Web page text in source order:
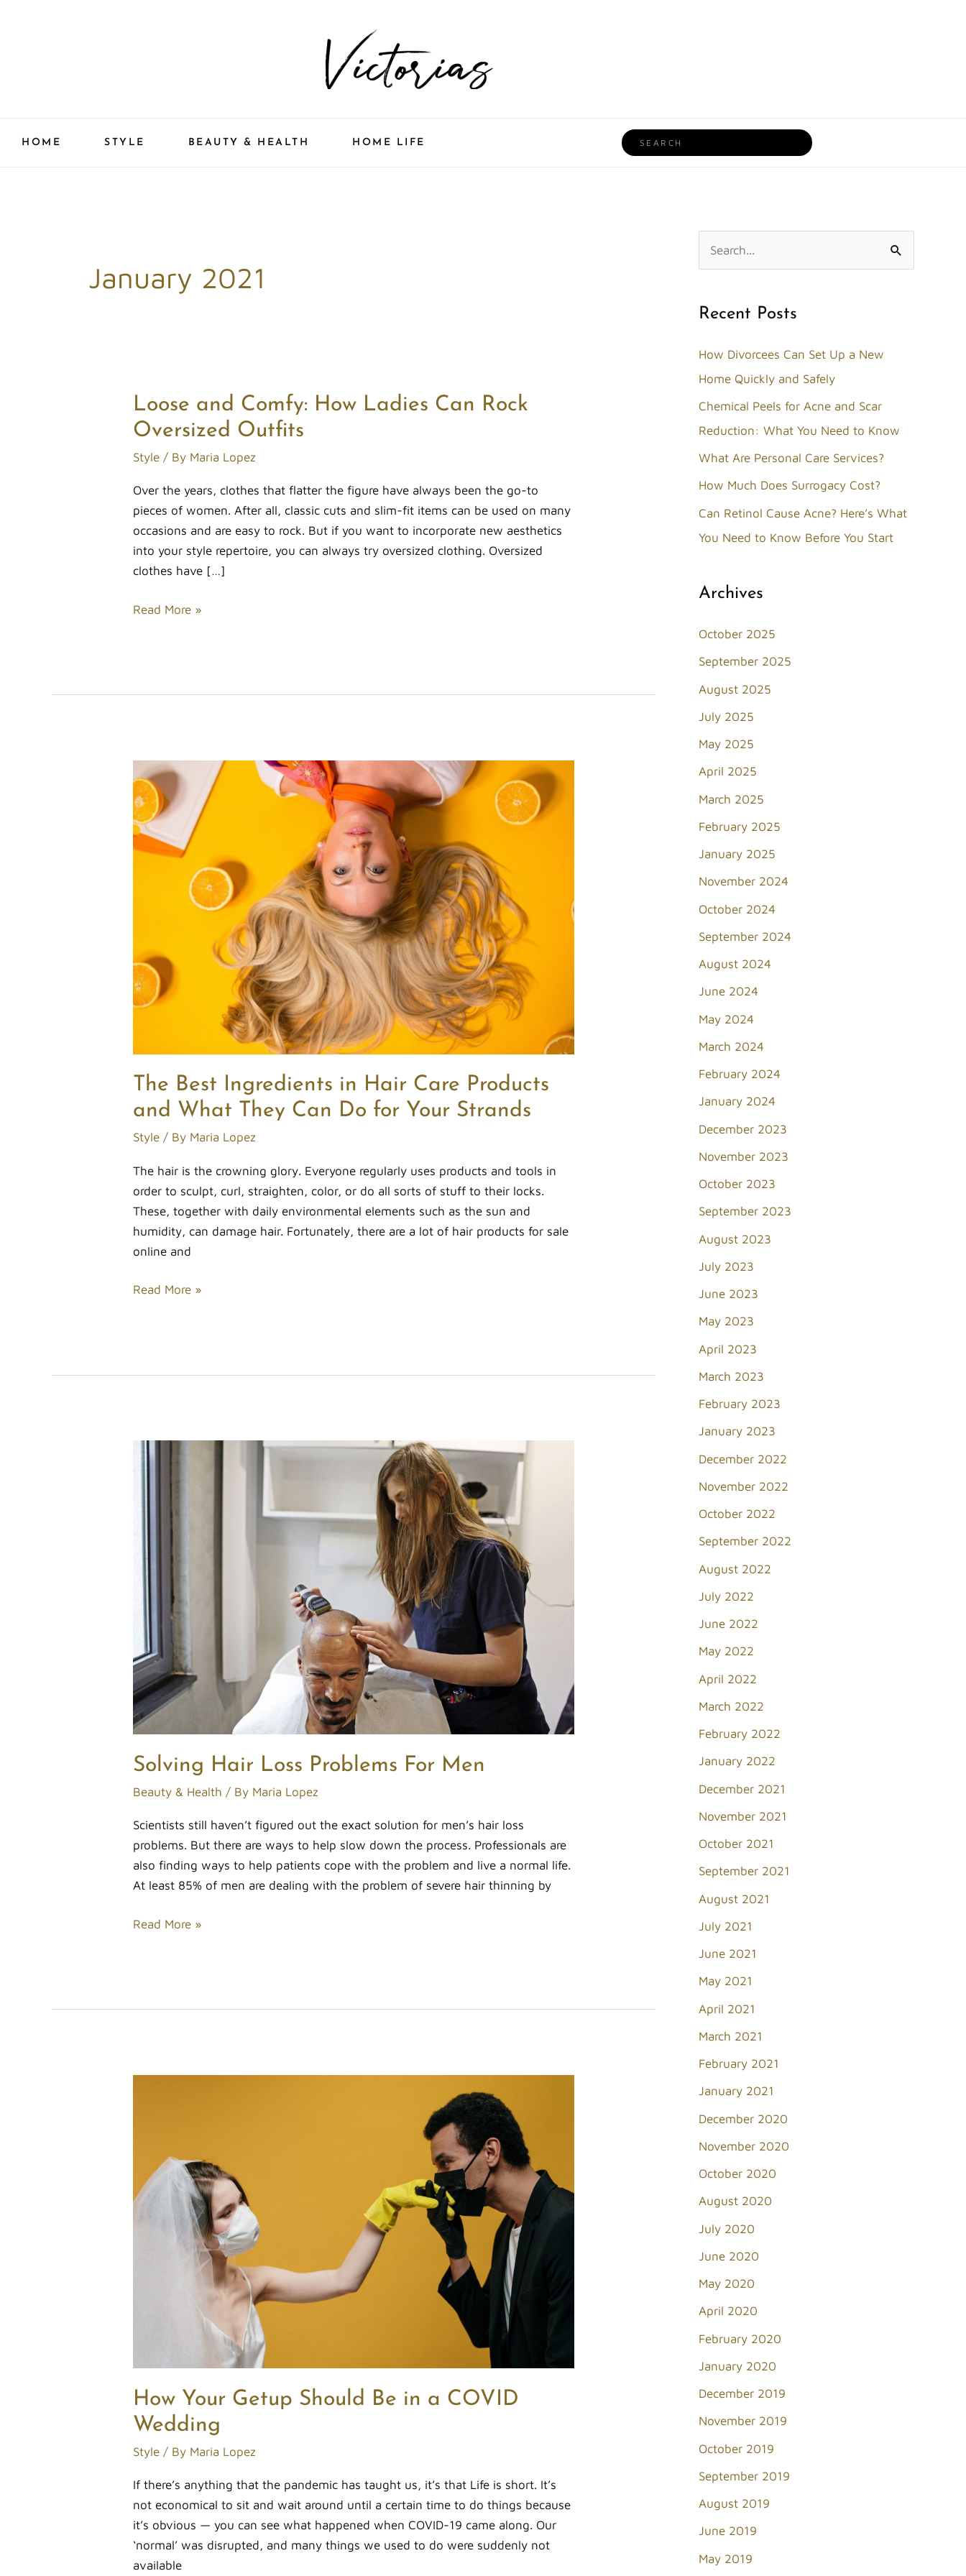
HOME STYLE BEAUTY & HEALTH HOME LIFE Search
January 2021
Loose and Comfy: How Ladies Can Rock
Oversized Outfits
Style / By Maria Lopez
Over the years, clothes that flatter the figure have always been the go-to
pieces of women. After all, classic cuts and slim-fit items can be used on many
occasions and are easy to rock. But if you want to incorporate new aesthetics
into your style repertoire, you can always try oversized clothing. Oversized
clothes have […]
Loose
and
Comfy:
How
Ladies
Rock
Outfits
Read More »
The Best Ingredients in Hair Care Products
and What They Can Do for Your Strands
Style / By Maria Lopez
The hair is the crowning glory. Everyone regularly uses products and tools in
order to sculpt, curl, straighten, color, or do all sorts of stuff to their locks.
These, together with daily environmental elements such as the sun and
humidity, can damage hair. Fortunately, there are a lot of hair products for sale
online and
The
Best
Ingredients
in
Hair
They
Can
Do
for
Strands
Read More »
Solving Hair Loss Problems For Men
Beauty & Health / By Maria Lopez
Scientists still haven’t figured out the exact solution for men’s hair loss
problems. But there are ways to help slow down the process. Professionals are
also finding ways to help patients cope with the problem and live a normal life.
At least 85% of men are dealing with the problem of severe hair thinning by
Solving
Hair
Problems
Read More »
How Your Getup Should Be in a COVID
Wedding
Style / By Maria Lopez
If there’s anything that the pandemic has taught us, it’s that Life is short. It’s
not economical to sit and wait around until a certain time to do things because
it’s obvious — you can see what happened when COVID-19 came along. Our
‘normal’ was disrupted, and many things we used to do were suddenly not
available
in
a
Wedding
a
c
h
f
o
r
Recent Posts
How Divorcees Can Set Up a New
Home Quickly and Safely
Chemical Peels for Acne and Scar
Reduction: What You Need to Know
What Are Personal Care Services?
How Much Does Surrogacy Cost?
Can Retinol Cause Acne? Here’s What
You Need to Know Before You Start
Archives
October 2025
September 2025
August 2025
July 2025
May 2025
April 2025
March 2025
February 2025
January 2025
November 2024
October 2024
September 2024
August 2024
June 2024
May 2024
March 2024
February 2024
January 2024
December 2023
November 2023
October 2023
September 2023
August 2023
July 2023
June 2023
May 2023
April 2023
March 2023
February 2023
January 2023
December 2022
November 2022
October 2022
September 2022
August 2022
July 2022
June 2022
May 2022
April 2022
March 2022
February 2022
January 2022
December 2021
November 2021
October 2021
September 2021
August 2021
July 2021
June 2021
May 2021
April 2021
March 2021
February 2021
January 2021
December 2020
November 2020
October 2020
August 2020
July 2020
June 2020
May 2020
April 2020
February 2020
January 2020
December 2019
November 2019
October 2019
September 2019
August 2019
June 2019
May 2019